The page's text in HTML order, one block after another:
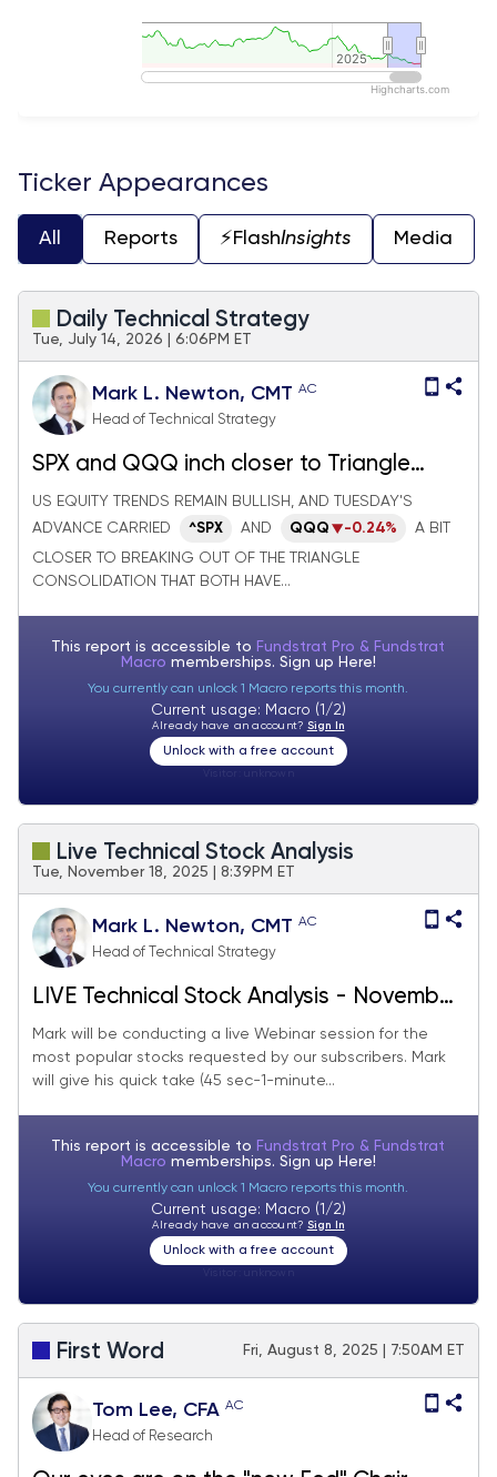
2025
2025
Highcharts.com
Ticker Appearances
All Reports ⚡️FlashInsights Media
Daily Technical Strategy
Tue, July 14, 2026 | 6:06PM ET
Mark L. Newton, CMT AC
Head of Technical Strategy
SPX and QQQ inch closer to Triangle
breakouts as Defensive groups falter
US EQUITY TRENDS REMAIN BULLISH, AND TUESDAY'S
ADVANCE CARRIED
^SPX AND QQQ -0.24%
A BIT
CLOSER TO BREAKING OUT OF THE TRIANGLE
CONSOLIDATION THAT BOTH HAVE...
This report is accessible to Fundstrat Pro & Fundstrat
Macro memberships. Sign up Here!
You currently can unlock 1 Macro reports this month.
Current usage: Macro (1/2)
Already have an account? Sign In
Unlock with a free account
Live Technical Stock Analysis
Tue, November 18, 2025 | 8:39PM ET
Mark L. Newton, CMT AC
Head of Technical Strategy
LIVE Technical Stock Analysis - November
2025
Mark will be conducting a live Webinar session for the
most popular stocks requested by our subscribers. Mark
will give his quick take (45 sec-1-minute...
This report is accessible to Fundstrat Pro & Fundstrat
Macro memberships. Sign up Here!
You currently can unlock 1 Macro reports this month.
Current usage: Macro (1/2)
Already have an account? Sign In
Unlock with a free account
First Word Fri, August 8, 2025 | 7:50AM ET
Tom Lee, CFA AC
Head of Research